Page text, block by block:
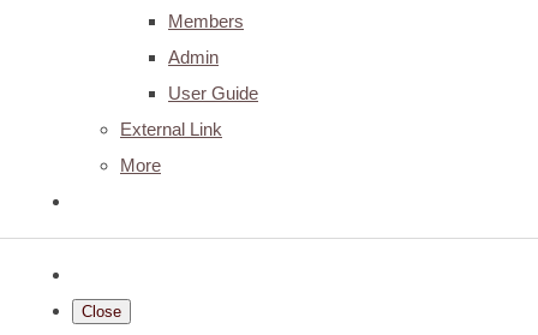
Members
Admin
User Guide
External Link
More
Close